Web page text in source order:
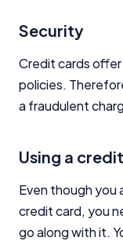
Security
Credit cards
policies.
a fraudulent
Using a
Even though you
credit card, you
go along with it.